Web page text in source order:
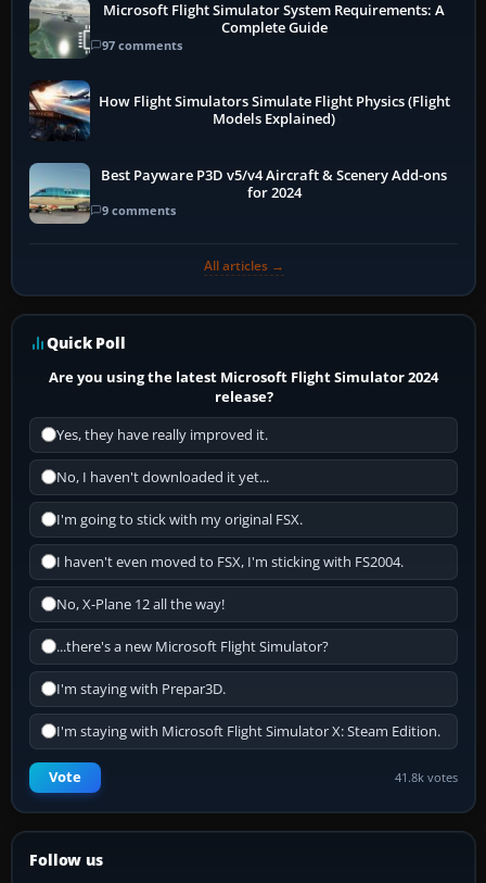
Microsoft Flight Simulator System Requirements: A
Complete Guide
97 comments
How Flight Simulators Simulate Flight Physics (Flight
Models Explained)
Best Payware P3D v5/v4 Aircraft & Scenery Add-ons
for 2024
9 comments
All articles →
Quick Poll
Are you using the latest Microsoft Flight Simulator 2024
release?
Yes, they have really improved it.
No, I haven't downloaded it yet...
I'm going to stick with my original FSX.
I haven't even moved to FSX, I'm sticking with FS2004.
No, X-Plane 12 all the way!
...there's a new Microsoft Flight Simulator?
I'm staying with Prepar3D.
I'm staying with Microsoft Flight Simulator X: Steam Edition.
Vote 41.8k votes
Follow us